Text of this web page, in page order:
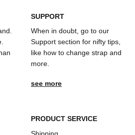
SUPPORT
When in doubt, go to our
Support section for nifty tips,
like how to change strap and
more.
see more
PRODUCT SERVICE
Shipping